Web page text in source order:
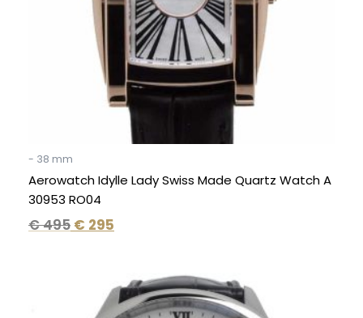
- 38 mm
Aerowatch Idylle Lady Swiss Made Quartz Watch A
30953 RO04
€495 € 295
Original
price
Current
price